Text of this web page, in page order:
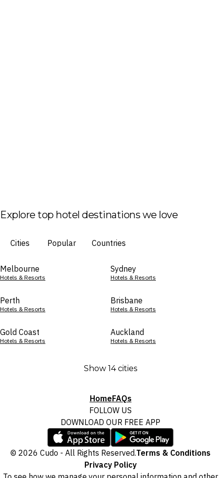
Explore top hotel destinations we love
Cities Popular Countries
Melbourne
Hotels & Resorts
Sydney
Hotels & Resorts
Perth
Hotels & Resorts
Brisbane
Hotels & Resorts
Gold Coast
Hotels & Resorts
Auckland
Hotels & Resorts
Show 14 cities
HomeFAQs
FOLLOW US
DOWNLOAD OUR FREE APP
© 2026 Cudo - All Rights Reserved.Terms & Conditions
Privacy Policy